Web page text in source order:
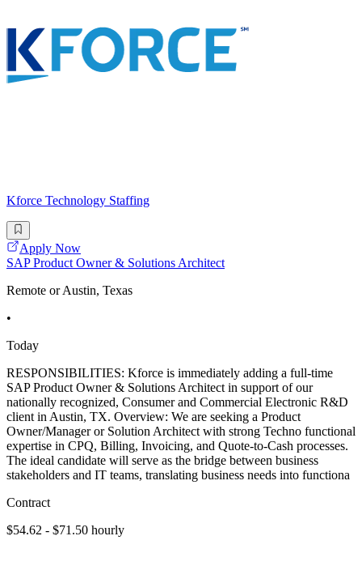
Kforce Technology Staffing
Apply Now
SAP Product Owner & Solutions Architect
Remote or Austin, Texas
•
Today
RESPONSIBILITIES: Kforce is immediately adding a full-time
SAP Product Owner & Solutions Architect in support of our
nationally recognized, Consumer and Commercial Electronic R&D
client in Austin, TX. Overview: We are seeking a Product
Owner/Manager or Solution Architect with strong Techno functional
expertise in CPQ, Billing, Invoicing, and Quote-to-Cash processes.
The ideal candidate will serve as the bridge between business
stakeholders and IT teams, translating business needs into functiona
Contract
$54.62 - $71.50 hourly